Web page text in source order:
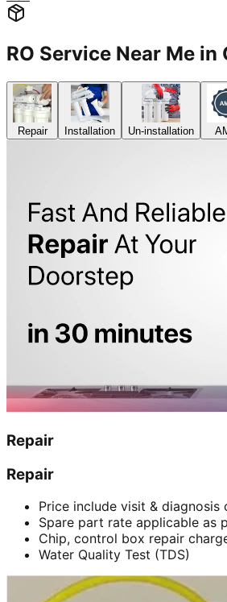
RO Service Near Me
Repair Installation Un-installation
Repair
Repair
Price include visit & diagnosis
Spare part rate applicable as
Chip, control box repair
Water Quality Test (TDS)